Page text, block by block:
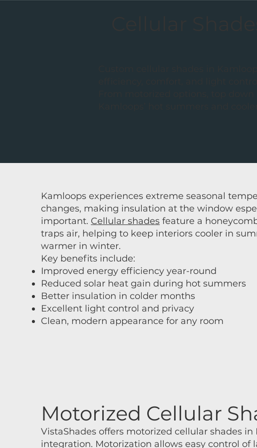
Kamloops experiences extreme seasonal
changes, making insulation at the window
important. Cellular shades feature a
traps air, helping to keep interiors cooler in
warmer in winter.
Key benefits include:
Improved energy efficiency year-round
Reduced solar heat gain during hot summers
Better insulation in colder months
Excellent light control and privacy
Clean, modern appearance for any room
VistaShades offers motorized cellular shades
integration. Motorization allows easy control
Motorized Cellular